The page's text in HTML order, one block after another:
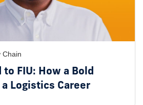
Chain
FIU: How a Bold
Logistics Career